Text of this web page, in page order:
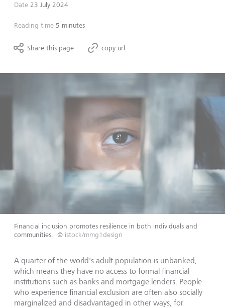
Date 23 July 2024
Reading time 5 minutes
Share this page copy url
Financial inclusion promotes resilience in both individuals and
communities.
© istock/mmg1design
A quarter of the world's adult population is unbanked,
which means they have no access to formal financial
institutions such as banks and mortgage lenders. People
who experience financial exclusion are often also socially
marginalized and disadvantaged in other ways, for